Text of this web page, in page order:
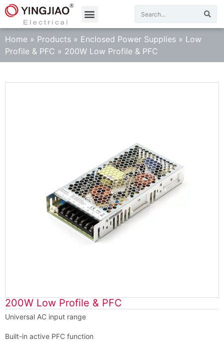
Home » Products » Enclosed Power Supplies » Low
Profile & PFC » 200W Low Profile & PFC
200W Low Profile & PFC
Universal AC input range
Built-in active PFC function